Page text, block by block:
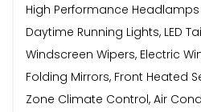
High Performance Headlamps
Daytime Running Lights, LED
Windscreen Wipers, Electric
Folding Mirrors, Front Heated
Zone Climate Control, Air